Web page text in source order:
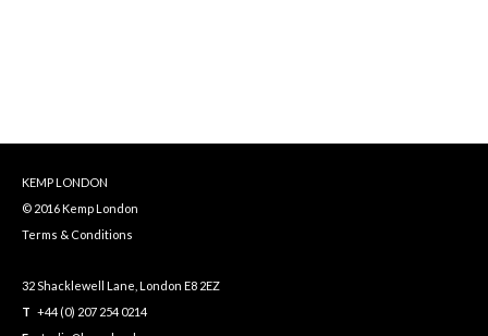
KEMP LONDON
© 2016 Kemp London
Terms & Conditions
32 Shacklewell Lane, London E8 2EZ
T +44 (0) 207 254 0214